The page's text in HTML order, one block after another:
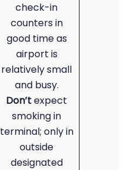
check-in
counters in
good time as
airport is
relatively small
and busy.
Don’texpect
smoking in
terminal; only in
outside
designated